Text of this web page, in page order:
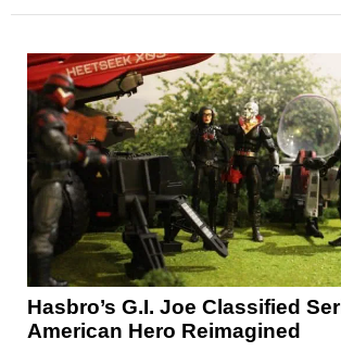
Hasbro’s G.I. Joe Classified
American Hero Reimagined